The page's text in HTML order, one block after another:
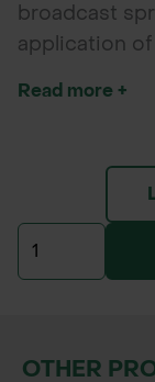
broadcast
application
driveways
tennis
flow
cushioned
storage.
Read more +
OTHER